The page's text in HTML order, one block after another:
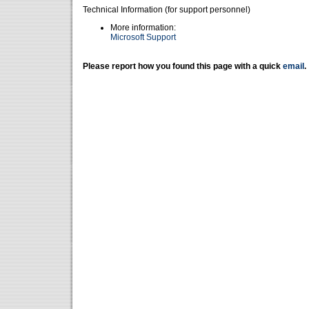
Technical Information (for support personnel)
More information:
Microsoft Support
Please report how you found this page with a quick email .